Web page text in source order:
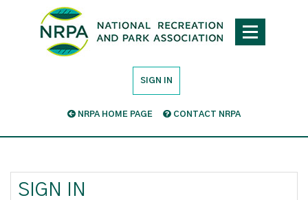
SIGN IN
NRPA HOME PAGE CONTACT NRPA
SIGN IN